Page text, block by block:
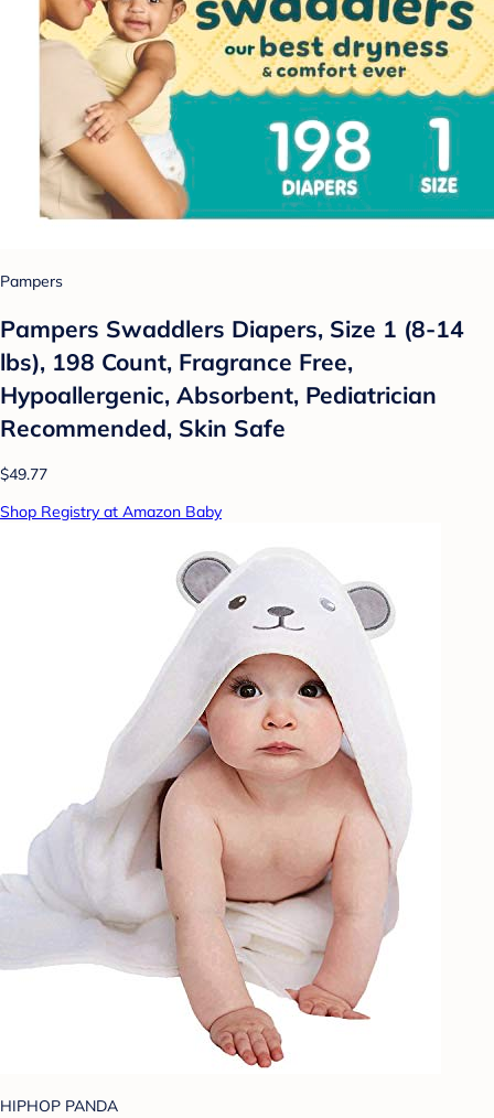
Pampers
Pampers Swaddlers Diapers, Size 1 (8-14
lbs), 198 Count, Fragrance Free,
Hypoallergenic, Absorbent, Pediatrician
Recommended, Skin Safe
$49.77
Shop Registry at Amazon Baby
HIPHOP PANDA